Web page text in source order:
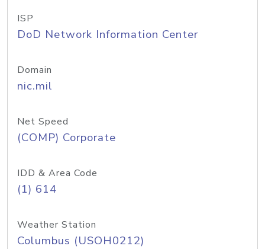
ISP
DoD Network Information Center
Domain
nic.mil
Net Speed
(COMP) Corporate
IDD & Area Code
(1) 614
Weather Station
Columbus (USOH0212)